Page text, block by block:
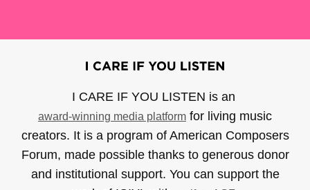
I CARE IF YOU LISTEN is an
award-winning media platform for living music
creators. It is a program of American Composers
Forum, made possible thanks to generous donor
and institutional support. You can support the